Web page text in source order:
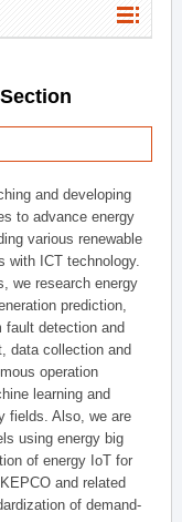
and developing
to advance energy
various renewable
with ICT technology.
we research energy
prediction,
fault detection and
data collection and
operation
learning and
fields. Also, we are
using energy big
of energy IoT for
and related
of demand-